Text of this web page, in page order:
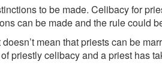
to be made. Celibacy for
can be made and the rule could
mean that priests can be
priestly celibacy and a priest has